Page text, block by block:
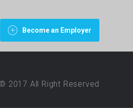
Become an Employer
2017.All Right Reserved